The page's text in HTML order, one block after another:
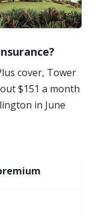
cover, Tower
$151 a month
in June